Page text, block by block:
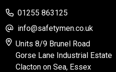
01255 863125
info@safetymen.co.uk
Units 8/9 Brunel Road
Gorse Lane Industrial Estate
Clacton on Sea, Essex